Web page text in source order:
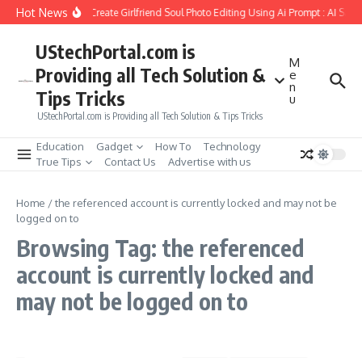
Skip to content
Hot NewsHow to Create Girlfriend Soul Photo Editing Using Ai Prompt : AI Sad
UStechPortal.com is
Providing all Tech Solution &
Tips Tricks
UStechPortal.com is Providing all Tech Solution & Tips Tricks
M
e
n
u
Education Gadget How To
Technology
True Tips
Contact Us Advertise with us
Home /the referenced account is currently locked and may not be
logged on to
Browsing Tag: the referenced
account is currently locked and
may not be logged on to